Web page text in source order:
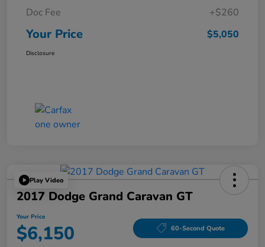
Doc Fee
+$260
Your Price $5,050
Disclosure
Play Video
2017 Dodge Grand Caravan GT
Your Price
$6,150 60-Second Quote